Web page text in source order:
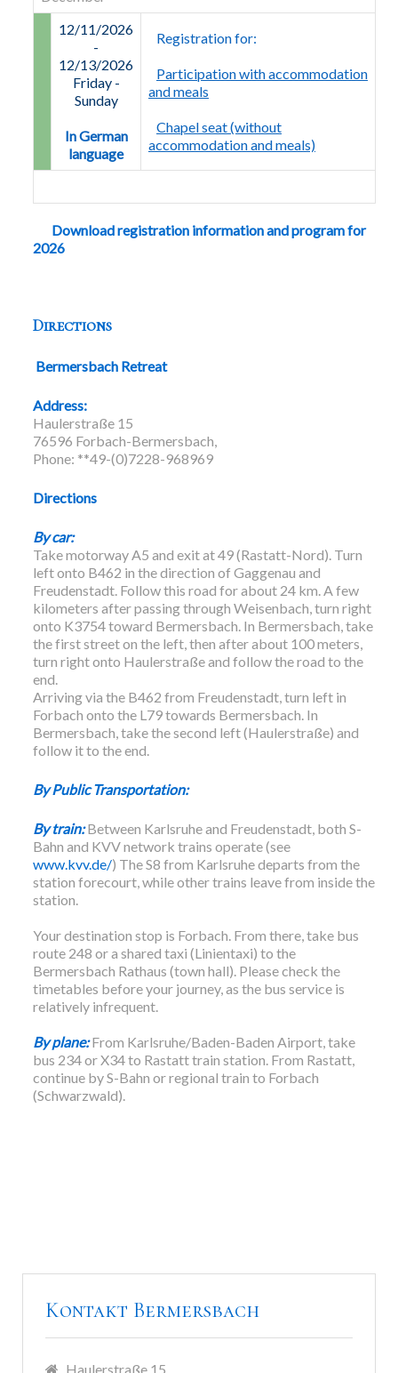
12/11/2026
-
12/13/2026
Friday-
Sunday
In German
language
Registration for:
Participation with accommodation
and meals
Chapel seat (without
accommodation and meals)
Download registration information and program for
2026
Directions
Bermersbach Retreat
Address:
Haulerstraße 15
76596 Forbach-Bermersbach,
Phone: **49-(0)7228-968969
Directions
By car:
Take motorway A5 and exit at 49 (Rastatt-Nord). Turn
left onto B462 in the direction of Gaggenau and
Freudenstadt. Follow this road for about 24 km. A few
kilometers after passing through Weisenbach, turn right
onto K3754 toward Bermersbach. In Bermersbach, take
the first street on the left, then after about 100 meters,
turn right onto Haulerstraße and follow the road to the
end.
Arriving via the B462 from Freudenstadt, turn left in
Forbach onto the L79 towards Bermersbach. In
Bermersbach, take the second left (Haulerstraße) and
follow it to the end.
By Public Transportation:
By train:Between Karlsruhe and Freudenstadt, both S-
Bahn and KVV network trains operate (see
www.kvv.de/) The S8 from Karlsruhe departs from the
station forecourt, while other trains leave from inside the
station.
Your destination stop is Forbach. From there, take bus
route 248 or a shared taxi (Linientaxi) to the
Bermersbach Rathaus (town hall). Please check the
timetables before your journey, as the bus service is
relatively infrequent.
By plane:From Karlsruhe/Baden-Baden Airport, take
bus 234 or X34 to Rastatt train station. From Rastatt,
continue by S-Bahn or regional train to Forbach
(Schwarzwald).
Kontakt Bermersbach
Haulerstraße 15